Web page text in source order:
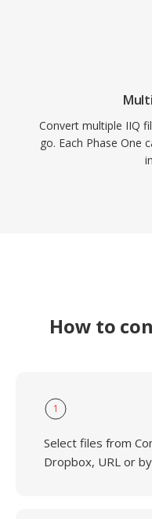
Convert multiple IIQ
go. Each Phase One
How to
1
Select files from
Dropbox, URL or